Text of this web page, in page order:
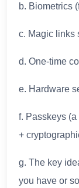
b. Biometrics
c. Magic links
d. One-time
e. Hardware
f. Passkeys
+
g. The key
you have or